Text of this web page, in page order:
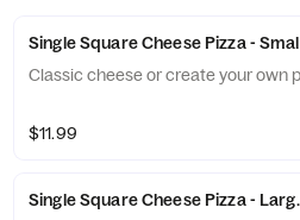
Single Square Cheese Pizza - Small
Classic cheese or create your own
$11.99
Single Square Cheese Pizza -